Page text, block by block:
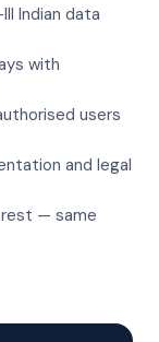
Indian data
with
users
and legal
— same